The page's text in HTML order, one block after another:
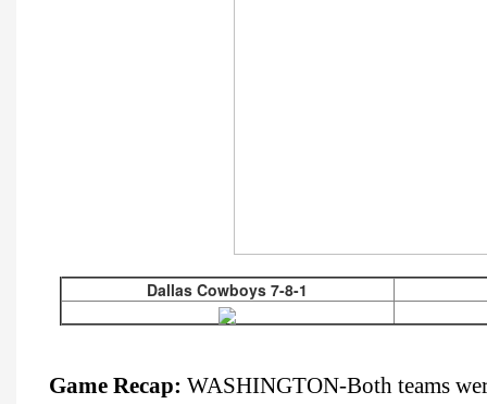
Dallas Cowboys 7-8-1
Game Recap: WASHINGTON-Both teams